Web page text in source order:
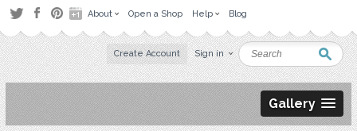
About Open a Shop Help Blog
Create Account Sign in
Gallery